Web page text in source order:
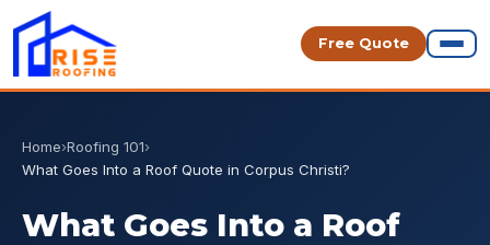
Free Quote
Home›Roofing 101›
What Goes Into a Roof Quote in Corpus Christi?
What Goes Into a Roof